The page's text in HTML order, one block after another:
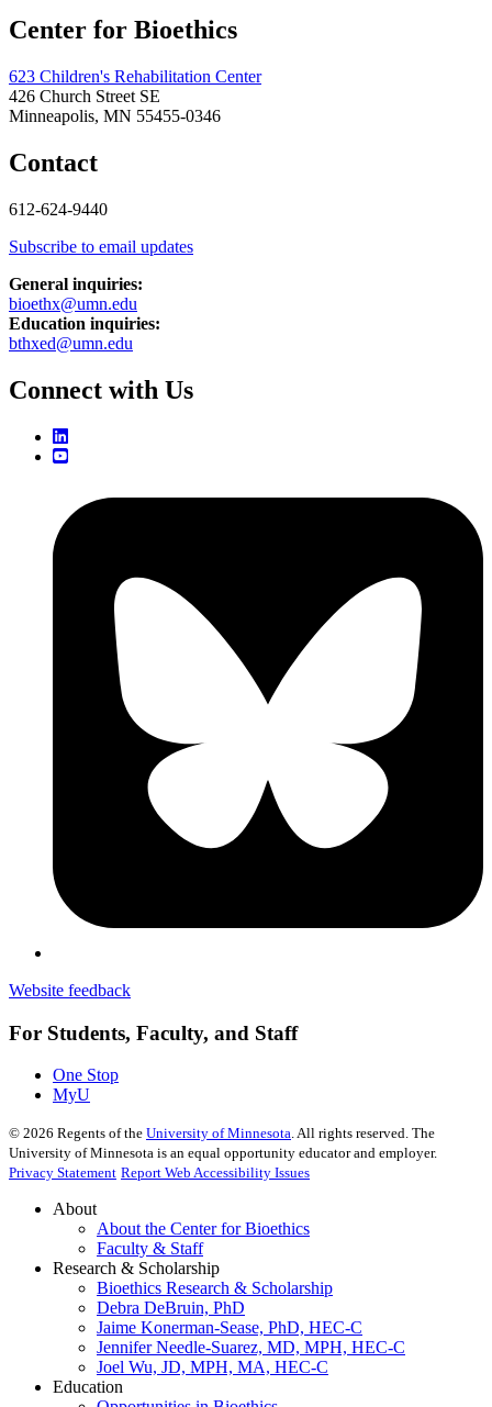
Center for Bioethics
623 Children's Rehabilitation Center
426 Church Street SE
Minneapolis, MN 55455-0346
Contact
612-624-9440
Subscribe to email updates
General inquiries:
bioethx@umn.edu
Education inquiries:
bthxed@umn.edu
Connect with Us
Website feedback
For Students, Faculty, and Staff
One Stop
MyU
© 2026 Regents of the University of Minnesota. All rights reserved. The
University of Minnesota is an equal opportunity educator and employer.
Privacy Statement Report Web Accessibility Issues
About
About the Center for Bioethics
Faculty & Staff
Research & Scholarship
Bioethics Research & Scholarship
Debra DeBruin, PhD
Jaime Konerman-Sease, PhD, HEC-C
Jennifer Needle-Suarez, MD, MPH, HEC-C
Joel Wu, JD, MPH, MA, HEC-C
Education